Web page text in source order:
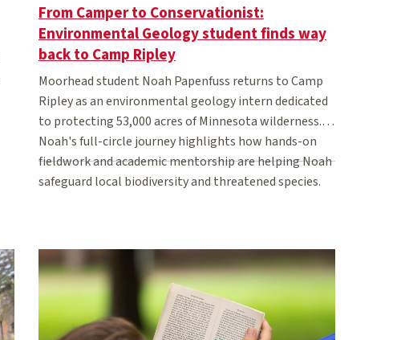
From Camper to Conservationist:
Environmental Geology student finds way
back to Camp Ripley
Moorhead student Noah Papenfuss returns to Camp
Ripley as an environmental geology intern dedicated
to protecting 53,000 acres of Minnesota wilderness.
Noah's full-circle journey highlights how hands-on
fieldwork and academic mentorship are helping Noah
safeguard local biodiversity and threatened species.